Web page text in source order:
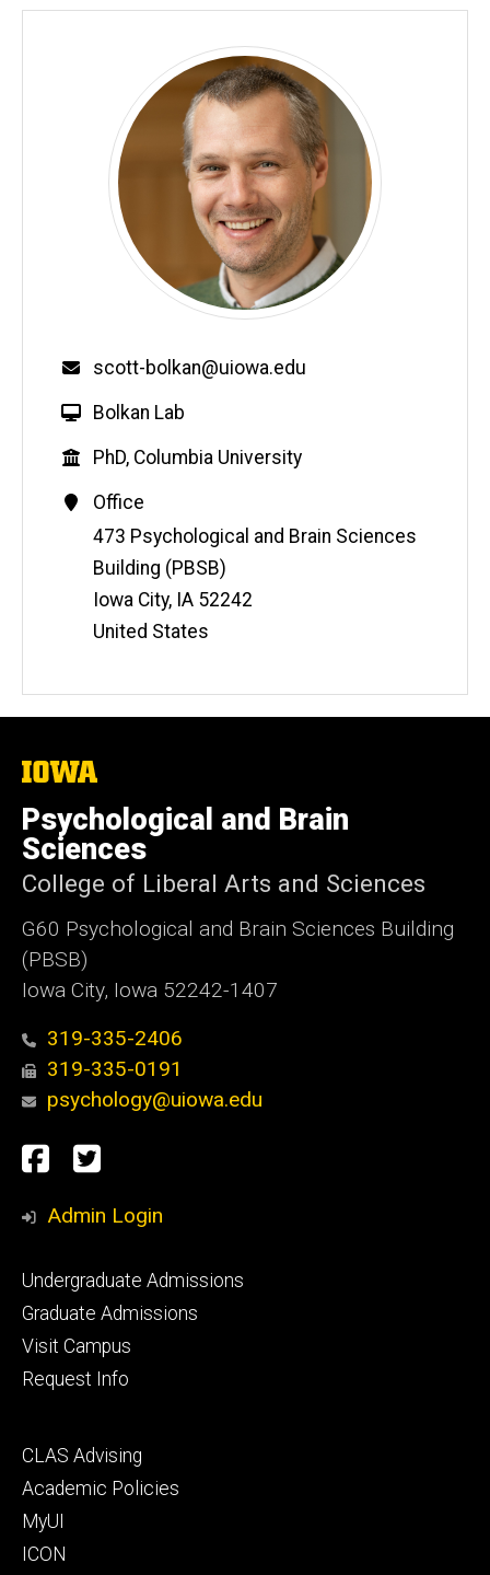
Email
scott-bolkan@uiowa.edu
W
b
s
t
e
Bolkan Lab
Education
PhD, Columbia University
Contact
Information
Office
Address
473 Psychological and Brain Sciences
Building (PBSB)
Iowa City, IA 52242
United States
The
of
Iowa
Psychological and Brain
Sciences
College of Liberal Arts and Sciences
G60 Psychological and Brain Sciences Building
(PBSB)
Iowa City, Iowa 52242-1407
319-335-2406
319-335-0191
psychology@uiowa.edu
Social
Media
Facebook
Twitter
Admin Login
Footer
primary
Undergraduate Admissions
Graduate Admissions
Visit Campus
Request Info
Footer
secondary
CLAS Advising
Academic Policies
MyUI
ICON